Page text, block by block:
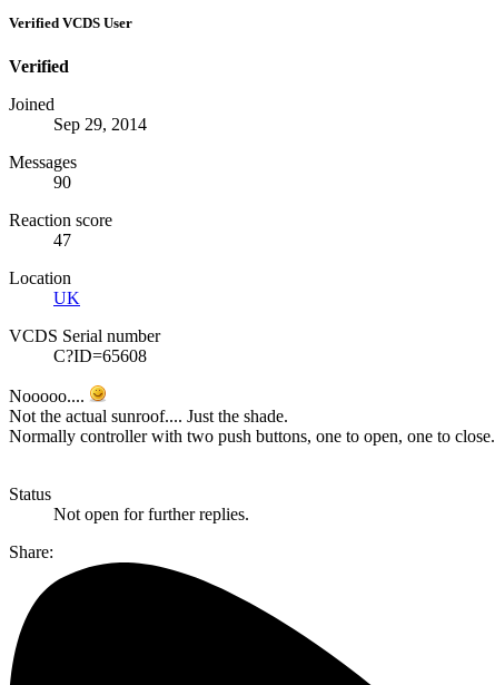
Verified VCDS User
Verified
Joined
Sep 29, 2014
Messages
90
Reaction score
47
Location
UK
VCDS Serial number
C?ID=65608
Nooooo....
Not the actual sunroof.... Just the shade.
Normally controller with two push buttons, one to open, one to close.
Status
Not open for further replies.
Share: